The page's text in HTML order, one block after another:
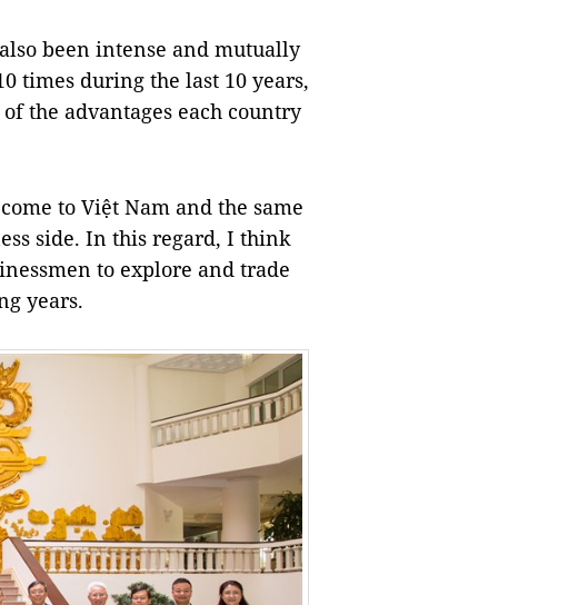
been intense and mutually
times during the last 10 years,
the advantages each country
to Việt Nam and the same
side. In this regard, I think
to explore and trade
years.